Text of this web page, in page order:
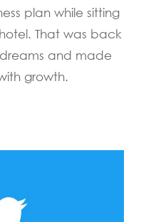
plan while sitting
That was back
and made
growth.